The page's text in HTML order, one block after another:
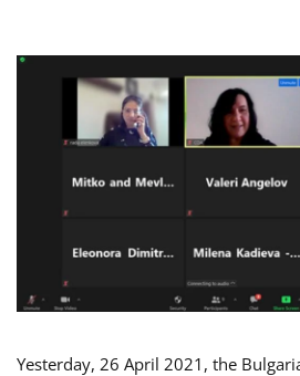
Yesterday, 26 April 2021, the